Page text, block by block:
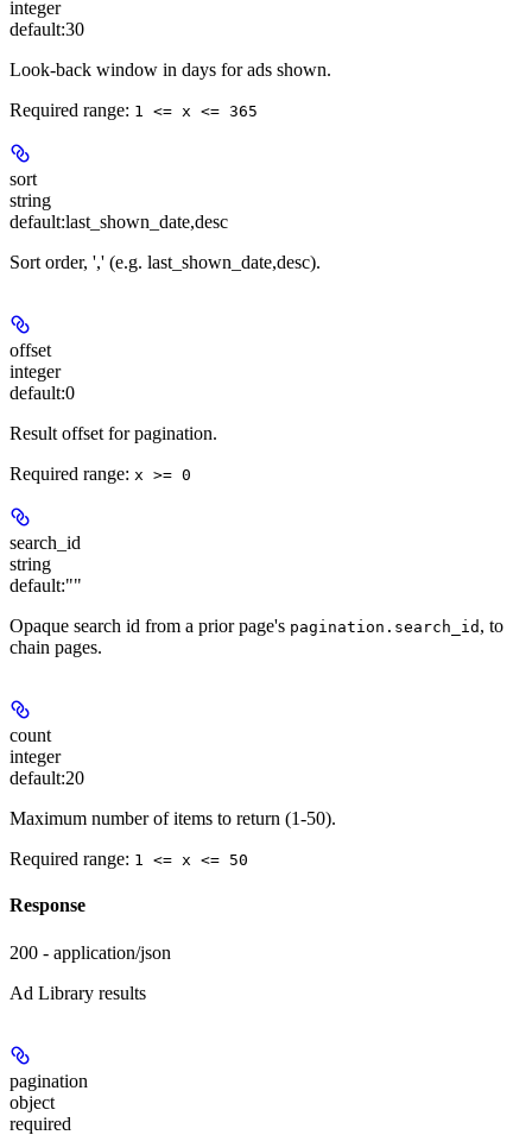
integer
default:30
Look-back window in days for ads shown.
Required range: 1 <= x <= 365
sort
string
default:last_shown_date,desc
Sort order, ',' (e.g. last_shown_date,desc).
offset
integer
default:0
Result offset for pagination.
Required range: x >= 0
search_id
string
default:""
Opaque search id from a prior page's pagination.search_id , to
chain pages.
count
integer
default:20
Maximum number of items to return (1-50).
Required range: 1 <= x <= 50
Response
200 - application/json
Ad Library results
pagination
object
required